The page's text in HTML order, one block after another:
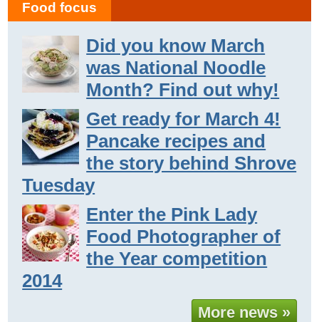
Food focus
Did you know March
was National Noodle
Month? Find out why!
Get ready for March 4!
Pancake recipes and
the story behind Shrove
Tuesday
Enter the Pink Lady
Food Photographer of
the Year competition
2014
More news »